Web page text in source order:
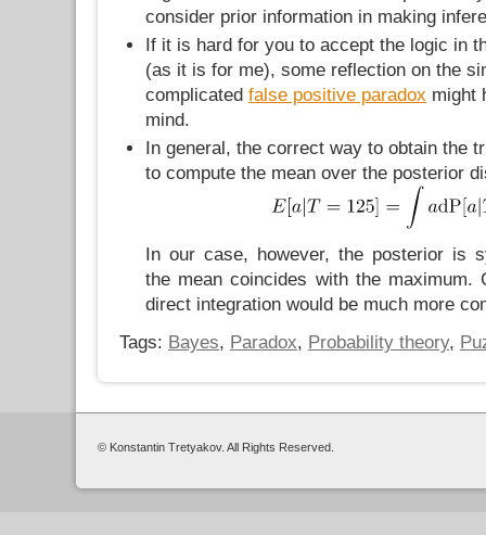
consider prior information in making
If it is hard for you to accept the logic in
(as it is for me), some reflection on the
complicated false positive paradox might
mind.
In general, the correct way to obtain the
to compute the mean over the posterior
In our case, however, the posterior is
the mean coincides with the maximum.
direct integration would be much more
Tags: Bayes, Paradox, Probability theory,
© Konstantin Tretyakov. All Rights Reserved.